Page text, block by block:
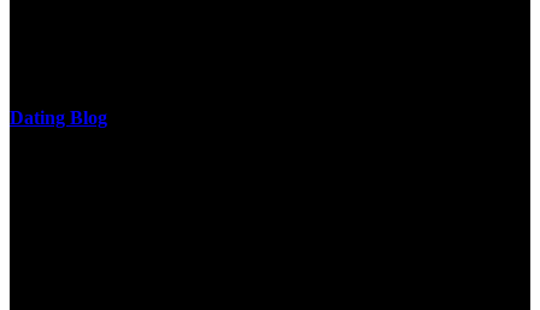
Dating Blog